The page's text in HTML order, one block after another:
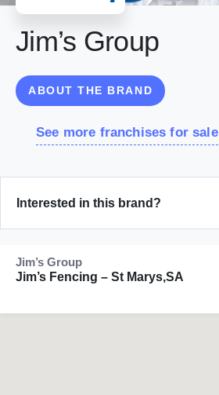
Jim’s Group
ABOUT THE BRAND
See more franchises for sale
Interested in this brand?
Jim’s Group
Jim’s Fencing – St Marys,SA